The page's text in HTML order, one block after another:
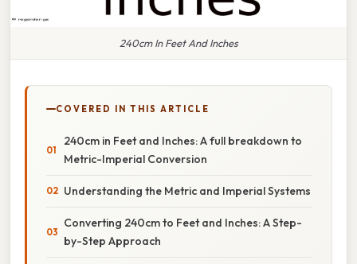
240cm In Feet And Inches
COVERED IN THIS ARTICLE
240cm in Feet and Inches: A full breakdown to
Metric-Imperial Conversion
Understanding the Metric and Imperial Systems
Converting 240cm to Feet and Inches: A Step-
by-Step Approach